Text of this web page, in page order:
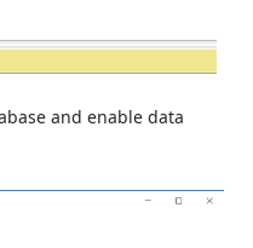
and enable data